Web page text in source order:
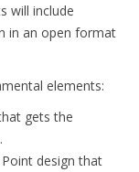
will include
in an open format
elements:
gets the
design that